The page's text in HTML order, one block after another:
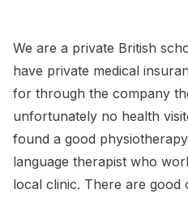
We are a private British
have private medical
for through the company
unfortunately no health
found a good
language therapist who
local clinic. There are good